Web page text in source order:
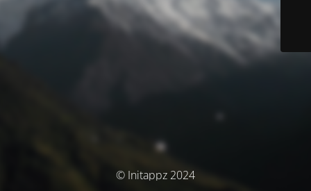
© Initappz 2024